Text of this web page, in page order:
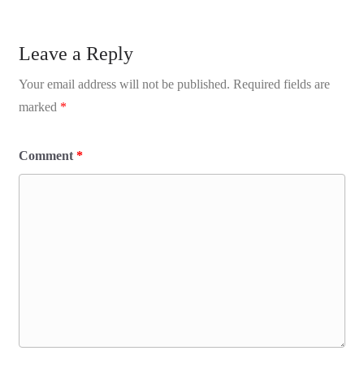
Leave a Reply
Your email address will not be published. Required fields are
marked *
Comment *